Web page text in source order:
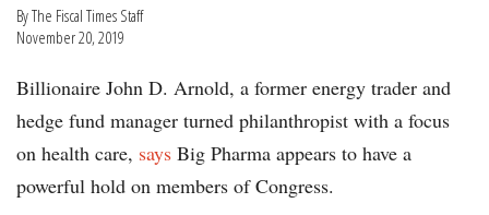
By The Fiscal Times Staff
November 20, 2019
Billionaire John D. Arnold, a former energy trader and
hedge fund manager turned philanthropist with a focus
on health care, says Big Pharma appears to have a
powerful hold on members of Congress.